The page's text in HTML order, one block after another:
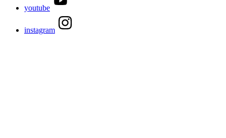
youtube
instagram